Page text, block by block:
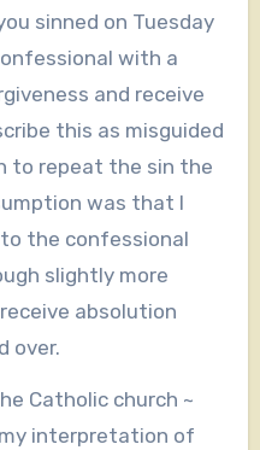
sinned on Tuesday
with a
and receive
this as misguided
to repeat the sin the
was that I
the confessional
slightly more
absolution
over.
Catholic church ~
interpretation of